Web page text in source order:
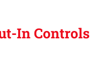
In Controls